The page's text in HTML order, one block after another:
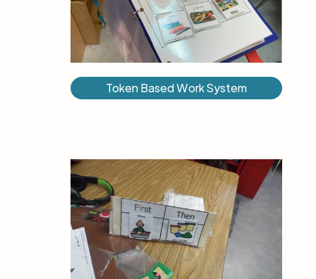
Token Based Work System